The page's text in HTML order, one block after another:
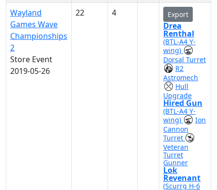
Wayland
Games Wave
Championships
2
Store Event
2019-05-26
22 4 Export
Drea
Renthal
(BTL-A4 Y-
wing)
Dorsal Turret
R2
Astromech
Hull
Upgrade
Hired Gun
(BTL-A4 Y-
wing)
Ion
Cannon
Turret
Veteran
Turret
Gunner
Lok
Revenant
(Scurrg H-6